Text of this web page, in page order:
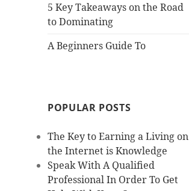
5 Key Takeaways on the Road
to Dominating
A Beginners Guide To
POPULAR POSTS
The Key to Earning a Living on
the Internet is Knowledge
Speak With A Qualified
Professional In Order To Get